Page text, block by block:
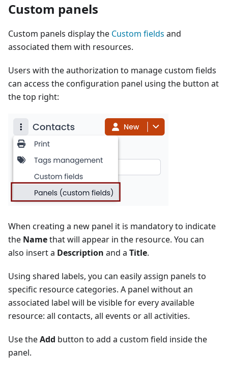
Custom panels
Custom panels display the Custom fields and
associated them with resources.
Users with the authorization to manage custom fields
can access the configuration panel using the button at
the top right:
When creating a new panel it is mandatory to indicate
the Namethat will appear in the resource. You can
also insert a Description and a Title.
Using shared labels, you can easily assign panels to
specific resource categories. A panel without an
associated label will be visible for every available
resource: all contacts, all events or all activities.
Use theAdd button to add a custom field inside the
panel.